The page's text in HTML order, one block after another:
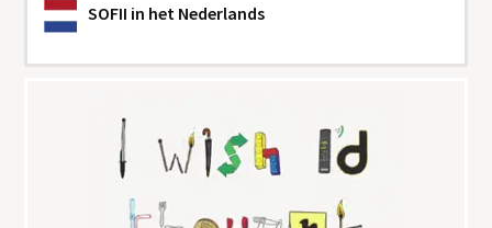
SOFII in het Nederlands